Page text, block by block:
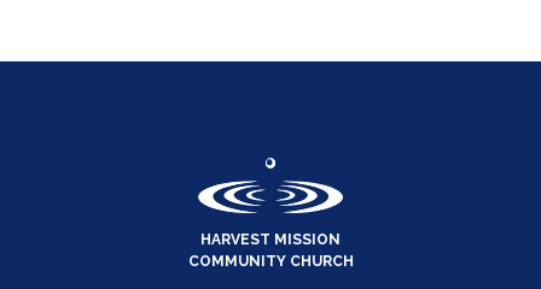
HARVEST MISSION
COMMUNITY CHURCH